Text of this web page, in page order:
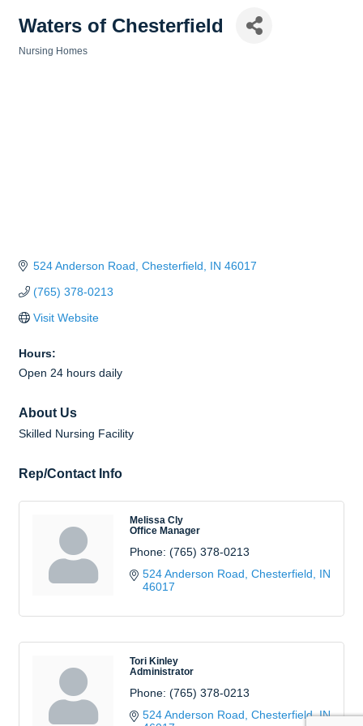
Waters of Chesterfield
Nursing Homes
524 Anderson Road Chesterfield IN 46017
(765) 378-0213
Visit Website
Hours:
Open 24 hours daily
About Us
Skilled Nursing Facility
Rep/Contact Info
Melissa Cly
Office Manager
Phone: (765) 378-0213
524 Anderson Road Chesterfield
IN
46017
Tori Kinley
Administrator
Phone: (765) 378-0213
524 Anderson Road Chesterfield IN